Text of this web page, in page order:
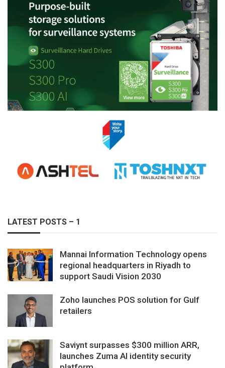
LATEST POSTS – 1
Mannai Information Technology opens
regional headquarters in Riyadh to
support Saudi Vision 2030
Zoho launches POS solution for Gulf
retailers
Saviynt surpasses $300 million ARR,
launches Zuma AI identity security